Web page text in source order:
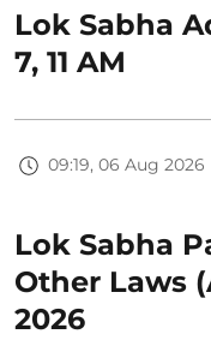
Lok Sabha
7, 11 AM
09:19, 06 Aug 2026
Lok Sabha
Other Laws
2026